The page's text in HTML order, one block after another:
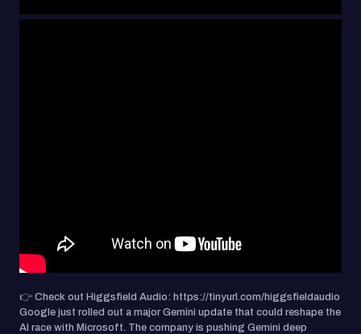
👉 Check out Higgsfield Audio: https://tinyurl.com/higgsfieldaudio
Google just rolled out a major Gemini update that could reshape the
AI race with Microsoft. The company is pushing Gemini deep